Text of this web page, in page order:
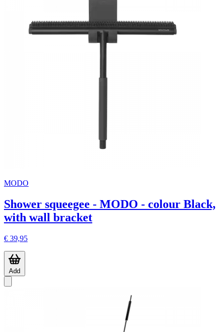
MODO
Shower squeegee - MODO - colour Black,
with wall bracket
€ 39,95
Add